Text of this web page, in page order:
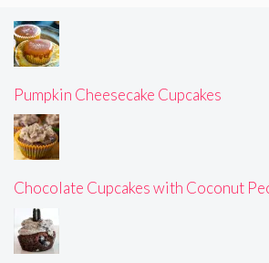
Pumpkin Cheesecake Cupcakes
Chocolate Cupcakes with Coconut